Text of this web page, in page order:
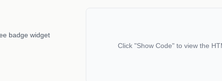
badge widget
Click "Show Code" to view the